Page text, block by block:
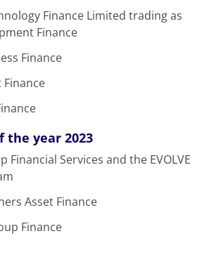
Finance Limited trading as
Finance
Finance
Finance
the year 2023
Financial Services and the EVOLVE
Asset Finance
Finance